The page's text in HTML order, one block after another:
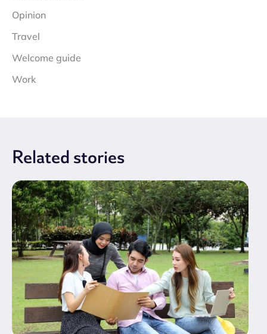
Opinion
Travel
Welcome guide
Work
Related stories